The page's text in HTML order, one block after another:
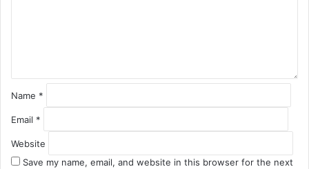
Name *
Email *
Website
Save my name, email, and website in this browser for the next